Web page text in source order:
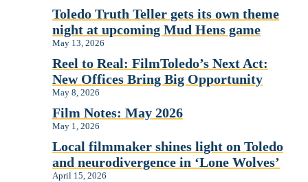
Toledo Truth Teller gets its own theme
night at upcoming Mud Hens game
May 13, 2026
Reel to Real: FilmToledo’s Next Act:
New Offices Bring Big Opportunity
May 8, 2026
Film Notes: May 2026
May 1, 2026
Local filmmaker shines light on Toledo
and neurodivergence in ‘Lone Wolves’
April 15, 2026